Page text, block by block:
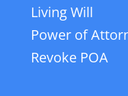
Living Will
Power of
Revoke POA